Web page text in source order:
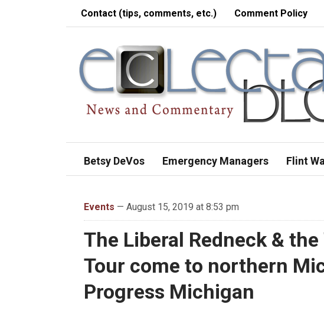
Contact (tips, comments, etc.) Comment Policy
Betsy DeVos Emergency Managers Flint
Events — August 15, 2019 at 8:53 pm
The Liberal Redneck & the
Tour come to northern
Progress Michigan